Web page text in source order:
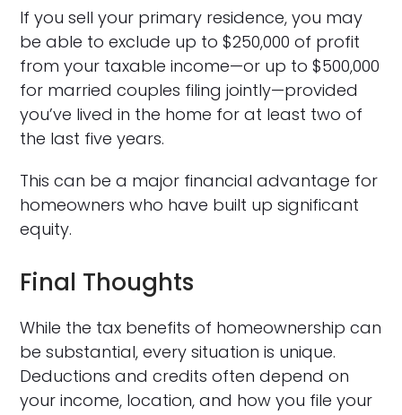
If you sell your primary residence, you may
be able to exclude up to $250,000 of profit
from your taxable income—or up to $500,000
for married couples filing jointly—provided
you’ve lived in the home for at least two of
the last five years.
This can be a major financial advantage for
homeowners who have built up significant
equity.
Final Thoughts
While the tax benefits of homeownership can
be substantial, every situation is unique.
Deductions and credits often depend on
your income, location, and how you file your